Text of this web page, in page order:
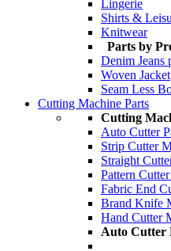
Lingerie
Shirts &
Knitwear
Parts by
Denim Jeans
Woven Jacket
Seam Less
Cutting Machine Parts
Cutting
Auto Cutter
Strip Cutter
Straight
Pattern
Fabric End
Brand Knife
Hand Cutter
Auto Cutter